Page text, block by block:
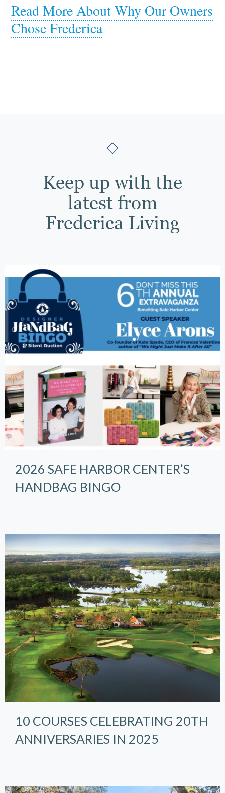
Read More About Why Our Owners
Chose Frederica
Keep up with the
latest from
Frederica Living
2026 SAFE HARBOR CENTER’S
HANDBAG BINGO
10 COURSES CELEBRATING 20TH
ANNIVERSARIES IN 2025